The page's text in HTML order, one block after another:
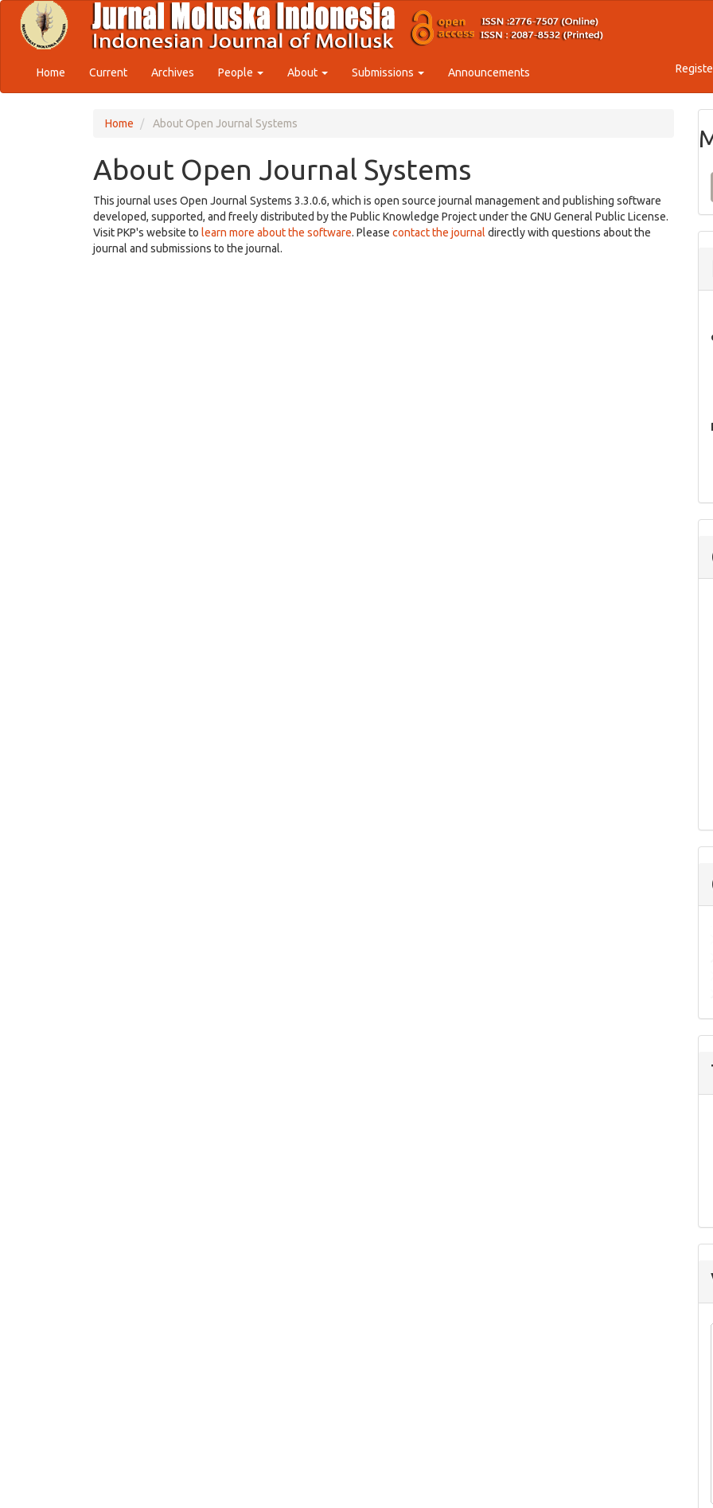
Quick
jump
contentHome Current Archives People About Submissions Announcements
Home About Open Journal Systems
About Open Journal Systems
This journal uses Open Journal Systems 3.3.0.6, which is open source journal management and publishing software
developed, supported, and freely distributed by the Public Knowledge Project under the GNU General Public License.
Visit PKP's website to learn more about the software. Please contact the journal directly with questions about the
journal and submissions to the journal.